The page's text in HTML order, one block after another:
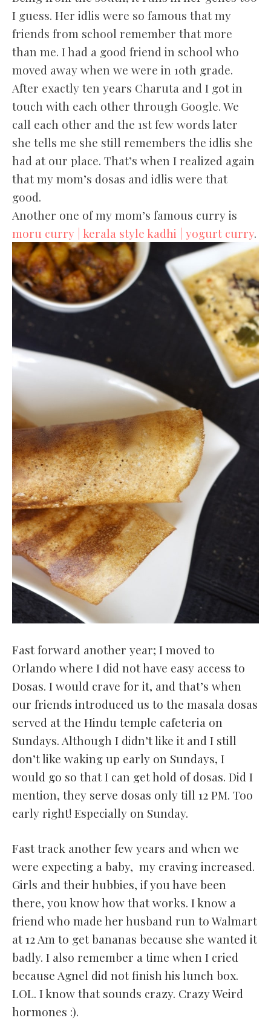
I guess. Her idlis were so famous that my
friends from school remember that more
than me. I had a good friend in school who
moved away when we were in 10th grade.
After exactly ten years Charuta and I got in
touch with each other through Google. We
call each other and the 1st few words later
she tells me she still remembers the idlis she
had at our place. That’s when I realized again
that my mom’s dosas and idlis were that
good.
Another one of my mom’s famous curry is
moru curry | kerala style kadhi | yogurt curry.
Fast forward another year; I moved to
Orlando where I did not have easy access to
Dosas. I would crave for it, and that’s when
our friends introduced us to the masala dosas
served at the Hindu temple cafeteria on
Sundays. Although I didn’t like it and I still
don’t like waking up early on Sundays, I
would go so that I can get hold of dosas. Did I
mention, they serve dosas only till 12 PM. Too
early right! Especially on Sunday.
Fast track another few years and when we
were expecting a baby, my craving increased.
Girls and their hubbies, if you have been
there, you know how that works. I know a
friend who made her husband run to Walmart
at 12 Am to get bananas because she wanted it
badly. I also remember a time when I cried
because Agnel did not finish his lunch box.
LOL. I know that sounds crazy. Crazy Weird
hormones :).